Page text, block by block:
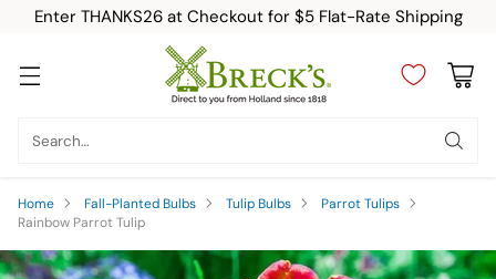
Enter THANKS26 at Checkout for $5 Flat-Rate Shipping
Search…
Home Fall-Planted Bulbs Tulip Bulbs
Parrot Tulips
Rainbow Parrot Tulip